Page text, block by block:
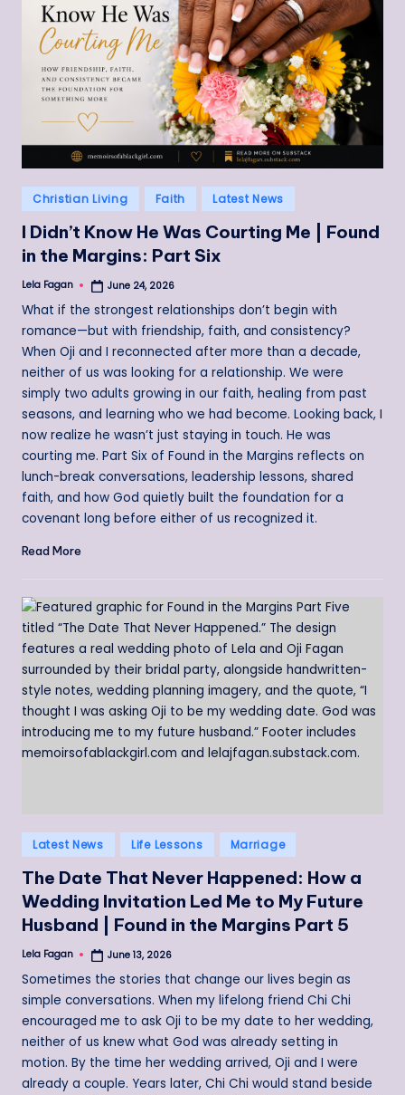
Posted
in
Christian Living Faith Latest News
I Didn’t Know He Was Courting Me | Found
in the Margins: Part Six
Posted
Lela Fagan June 24, 2026
What if the strongest relationships don’t begin with
romance—but with friendship, faith, and consistency?
When Oji and I reconnected after more than a decade,
neither of us was looking for a relationship. We were
simply two adults growing in our faith, healing from past
seasons, and learning who we had become. Looking back, I
now realize he wasn’t just staying in touch. He was
courting me. Part Six of Found in the Margins reflects on
lunch-break conversations, leadership lessons, shared
faith, and how God quietly built the foundation for a
covenant long before either of us recognized it.
Read More
Posted
in
Latest News Life Lessons Marriage
The Date That Never Happened: How a
Wedding Invitation Led Me to My Future
Husband | Found in the Margins Part 5
Posted
Lela Fagan June 13, 2026
Sometimes the stories that change our lives begin as
simple conversations. When my lifelong friend Chi Chi
encouraged me to ask Oji to be my date to her wedding,
neither of us knew what God was already setting in
motion. By the time her wedding arrived, Oji and I were
already a couple. Years later, Chi Chi would stand beside